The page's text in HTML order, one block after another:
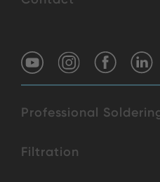
Professional
Filtration